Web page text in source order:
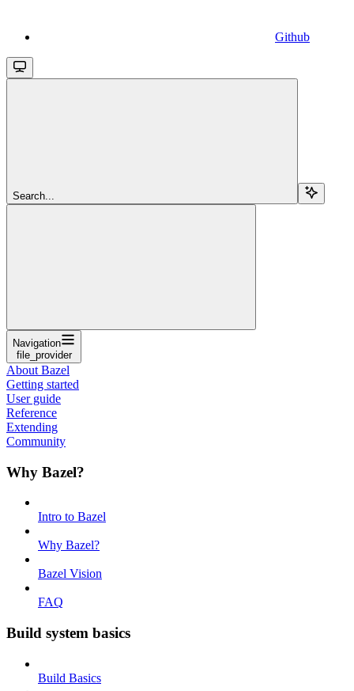
Github
Search...
Navigation
file_provider
About Bazel
Getting started
User guide
Reference
Extending
Community
Why Bazel?
Intro to Bazel
Why Bazel?
Bazel Vision
FAQ
Build system basics
Build Basics